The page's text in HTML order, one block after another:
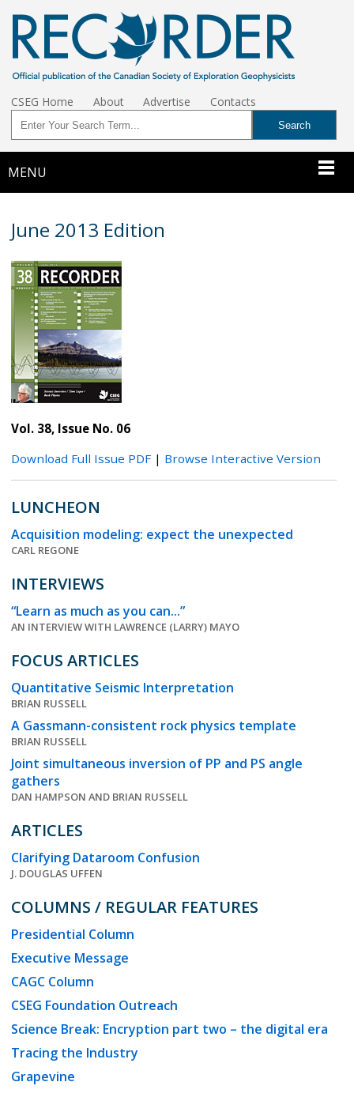
CSEG Home About Advertise Contacts
MENU
June 2013 Edition
Vol. 38, Issue No. 06
Download Full Issue PDF | Browse Interactive Version
LUNCHEON
Acquisition modeling: expect the unexpected
CARL REGONE
INTERVIEWS
“Learn as much as you can...”
AN INTERVIEW WITH LAWRENCE (LARRY) MAYO
FOCUS ARTICLES
Quantitative Seismic Interpretation
BRIAN RUSSELL
A Gassmann-consistent rock physics template
BRIAN RUSSELL
Joint simultaneous inversion of PP and PS angle
gathers
DAN HAMPSON AND BRIAN RUSSELL
ARTICLES
Clarifying Dataroom Confusion
J. DOUGLAS UFFEN
COLUMNS / REGULAR FEATURES
Presidential Column
Executive Message
CAGC Column
CSEG Foundation Outreach
Science Break: Encryption part two – the digital era
Tracing the Industry
Grapevine